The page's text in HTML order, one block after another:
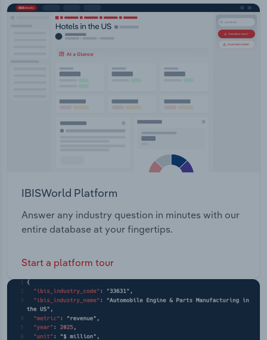
IBISWorld Platform
Answer any industry question in minutes with our
entire database at your fingertips.
Start a platform tour